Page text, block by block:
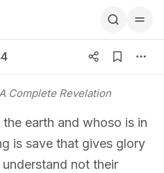
Complete Revelation
earth and whoso is in
is save that gives glory
not their